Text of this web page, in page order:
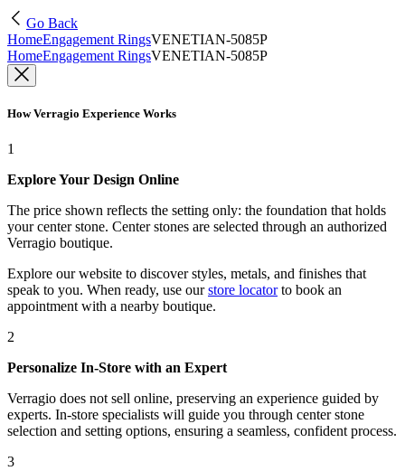
Go Back
HomeEngagement RingsVENETIAN-5085P
HomeEngagement RingsVENETIAN-5085P
How Verragio Experience Works
1
Explore Your Design Online
The price shown reflects the setting only: the foundation that holds
your center stone. Center stones are selected through an authorized
Verragio boutique.
Explore our website to discover styles, metals, and finishes that
speak to you. When ready, use our store locatorto book an
appointment with a nearby boutique.
2
Personalize In-Store with an Expert
Verragio does not sell online, preserving an experience guided by
experts. In-store specialists will guide you through center stone
selection and setting options, ensuring a seamless, confident process.
3